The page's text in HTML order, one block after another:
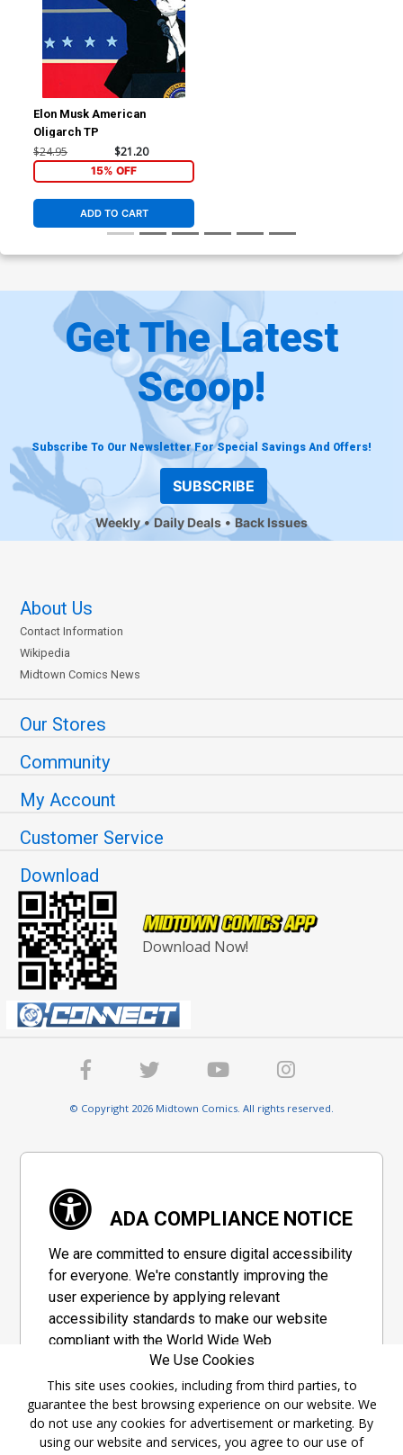
Elon Musk American
Oligarch TP
$24.95 $21.20
15% OFF
ADD TO CART
Get The Latest
Scoop!
Subscribe To Our Newsletter For Special Savings And Offers!
SUBSCRIBE
Weekly Daily Deals Back Issues
About Us
Contact Information
Wikipedia
Midtown Comics News
Our Stores
Community
My Account
Customer Service
Download
Download Now!
© Copyright 2026 Midtown Comics. All rights reserved.
ADA COMPLIANCE NOTICE
We are committed to ensure digital accessibility
for everyone. We're constantly improving the
user experience by applying relevant
accessibility standards to make our website
compliant with the World Wide Web
Consortium's "Web Content Accessibility
Guidelines 2.1" (WCAG 2.1), a set of guidelines
adopted by a private group designed to
maximize accessibility of web content.
We Use Cookies
This site uses cookies, including from third parties, to
guarantee the best browsing experience on our website. We
do not use any cookies for advertisement or marketing. By
using our website and services, you agree to our use of